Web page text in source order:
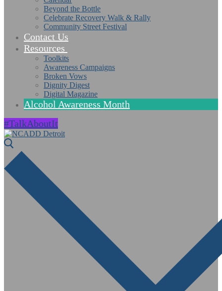
Beyond the Bottle
Celebrate Recovery Walk & Rally
Community Street Festival
Contact Us
Resources
Toolkits
Awareness Campaigns
Broken Vows
Dignity Digest
Digital Magazine
Alcohol Awareness Month
#TalkAboutIt